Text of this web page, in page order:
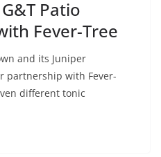
Patio
Fever-Tree
and its Juniper
partnership with Fever-
different tonic